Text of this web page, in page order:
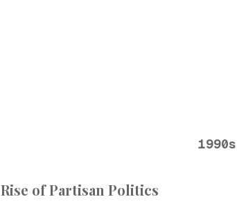
1990s
Rise of Partisan Politics